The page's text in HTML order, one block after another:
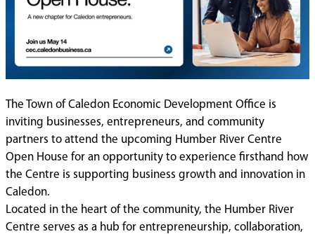
The Town of Caledon Economic Development Office is
inviting businesses, entrepreneurs, and community
partners to attend the upcoming Humber River Centre
Open House for an opportunity to experience firsthand how
the Centre is supporting business growth and innovation in
Caledon.
Located in the heart of the community, the Humber River
Centre serves as a hub for entrepreneurship, collaboration,